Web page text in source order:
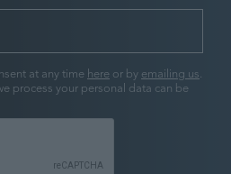
at any time here or by emailing us
process your personal data can be